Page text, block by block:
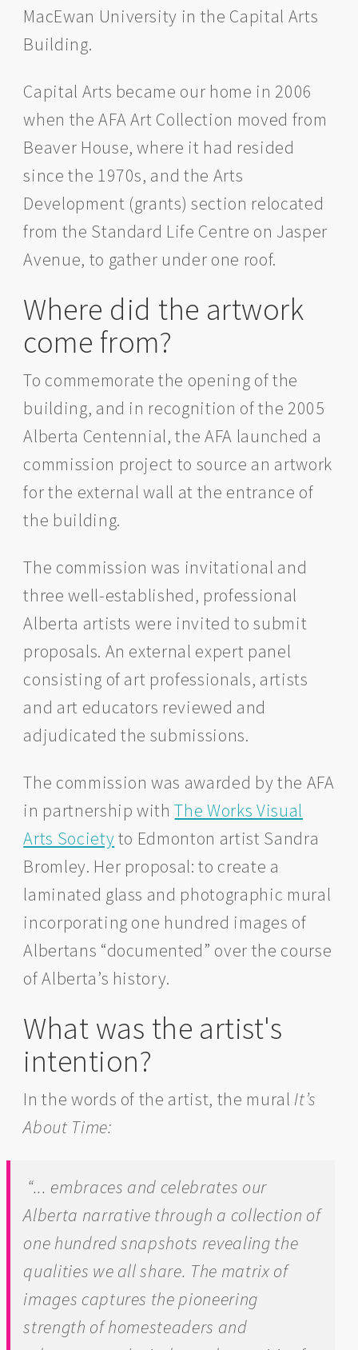
MacEwan University in the Capital Arts
Building.
Capital Arts became our home in 2006
when the AFA Art Collection moved from
Beaver House, where it had resided
since the 1970s, and the Arts
Development (grants) section relocated
from the Standard Life Centre on Jasper
Avenue, to gather under one roof.
Where did the artwork
come from?
To commemorate the opening of the
building, and in recognition of the 2005
Alberta Centennial, the AFA launched a
commission project to source an artwork
for the external wall at the entrance of
the building.
The commission was invitational and
three well-established, professional
Alberta artists were invited to submit
proposals. An external expert panel
consisting of art professionals, artists
and art educators reviewed and
adjudicated the submissions.
The commission was awarded by the AFA
in partnership withThe Works Visual
Arts Societyto Edmonton artist Sandra
Bromley. Her proposal: to create a
laminated glass and photographic mural
incorporating one hundred images of
Albertans “documented” over the course
of Alberta’s history.
What was the artist's
intention?
In the words of the artist, the mural It’s
About Time:
“... embraces and celebrates our
Alberta narrative through a collection of
one hundred snapshots revealing the
qualities we all share. The matrix of
images captures the pioneering
strength of homesteaders and